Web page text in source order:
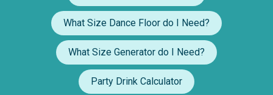
What Size Dance Floor do I Need?
What Size Generator do I Need?
Party Drink Calculator